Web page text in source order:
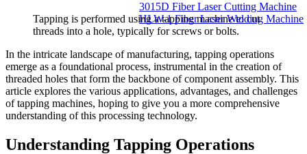
3015D Fiber Laser Cutting Machine
HLW-1 Fiber Laser Welding Machine
Tapping is performed using a tapping machine to cut
threads into a hole, typically for screws or bolts.
In the intricate landscape of manufacturing, tapping operations
emerge as a foundational process, instrumental in the creation of
threaded holes that form the backbone of component assembly. This
article explores the various applications, advantages, and challenges
of tapping machines, hoping to give you a more comprehensive
understanding of this processing technology.
Understanding Tapping Operations